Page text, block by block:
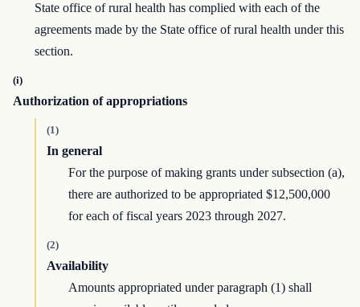
State office of rural health has complied with each of the
agreements made by the State office of rural health under this
section.
(i)
Authorization of appropriations
(1)
In general
For the purpose of making grants under subsection (a),
there are authorized to be appropriated $12,500,000
for each of fiscal years 2023 through 2027.
(2)
Availability
Amounts appropriated under paragraph (1) shall